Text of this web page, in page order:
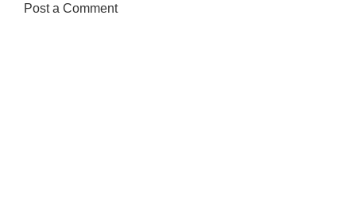
Post a Comment